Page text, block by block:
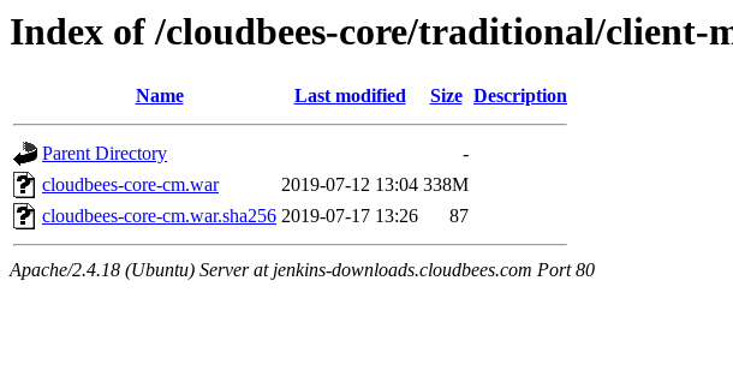
Index of /cloudbees-core/traditional/client-
Name Last modified Size Description
Parent Directory
-
cloudbees-core-cm.war
2019-07-12 13:04 338M
cloudbees-core-cm.war.sha256 2019-07-17 13:26 87
Apache/2.4.18 (Ubuntu) Server at jenkins-downloads.cloudbees.com Port 80